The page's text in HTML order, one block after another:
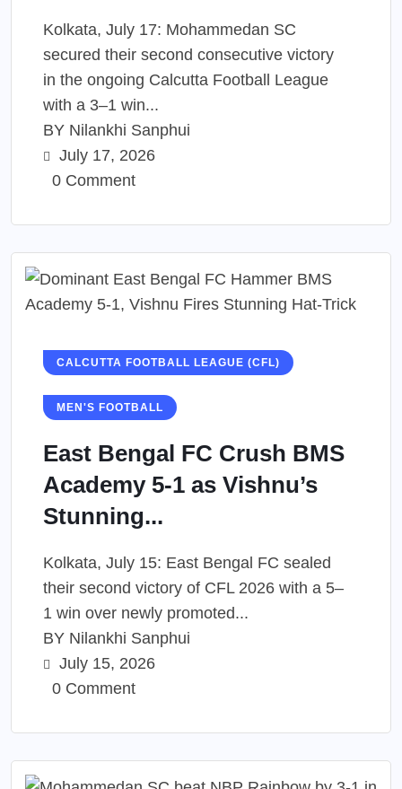
Kolkata, July 17: Mohammedan SC
secured their second consecutive victory
in the ongoing Calcutta Football League
with a 3–1 win...
BY Nilankhi Sanphui
July 17, 2026
0 Comment
CALCUTTA FOOTBALL LEAGUE (CFL)
MEN'S FOOTBALL
East Bengal FC Crush BMS
Academy 5-1 as Vishnu’s
Stunning...
Kolkata, July 15: East Bengal FC sealed
their second victory of CFL 2026 with a 5–
1 win over newly promoted...
BY Nilankhi Sanphui
July 15, 2026
0 Comment